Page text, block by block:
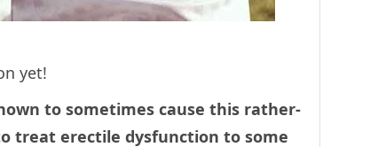
yet!
to sometimes cause this rather-
treat erectile dysfunction to some